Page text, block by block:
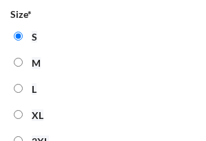
Size*
S
M
L
XL